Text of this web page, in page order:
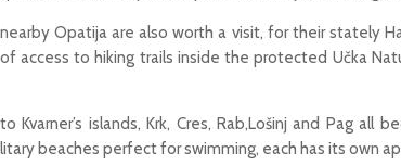
Opatija are also worth a visit, for their stately
access to hiking trails inside the protected Učka
Kvarner’s islands, Krk, Cres, Rab,Lošinj and Pag all
beaches perfect for swimming, each has its own